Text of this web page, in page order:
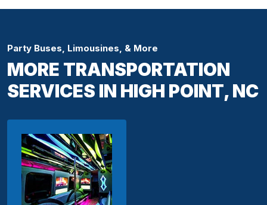
Party Buses, Limousines, & More
MORE TRANSPORTATION
SERVICES IN HIGH POINT, NC